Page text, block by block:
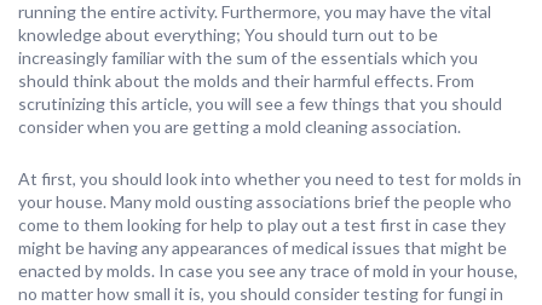
running the entire activity. Furthermore, you may have the vital
knowledge about everything; You should turn out to be
increasingly familiar with the sum of the essentials which you
should think about the molds and their harmful effects. From
scrutinizing this article, you will see a few things that you should
consider when you are getting a mold cleaning association.
At first, you should look into whether you need to test for molds in
your house. Many mold ousting associations brief the people who
come to them looking for help to play out a test first in case they
might be having any appearances of medical issues that might be
enacted by molds. In case you see any trace of mold in your house,
no matter how small it is, you should consider testing for fungi in